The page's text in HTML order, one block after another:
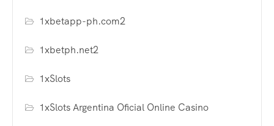
1xbetapp-ph.com2
1xbetph.net2
1xSlots
1xSlots Argentina Oficial Online Casino